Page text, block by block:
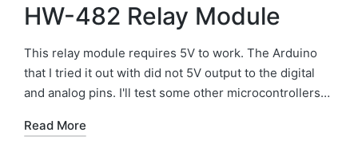
HW-482 Relay Module
This relay module requires 5V to work. The Arduino
that I tried it out with did not 5V output to the digital
and analog pins. I'll test some other microcontrollers…
Read More